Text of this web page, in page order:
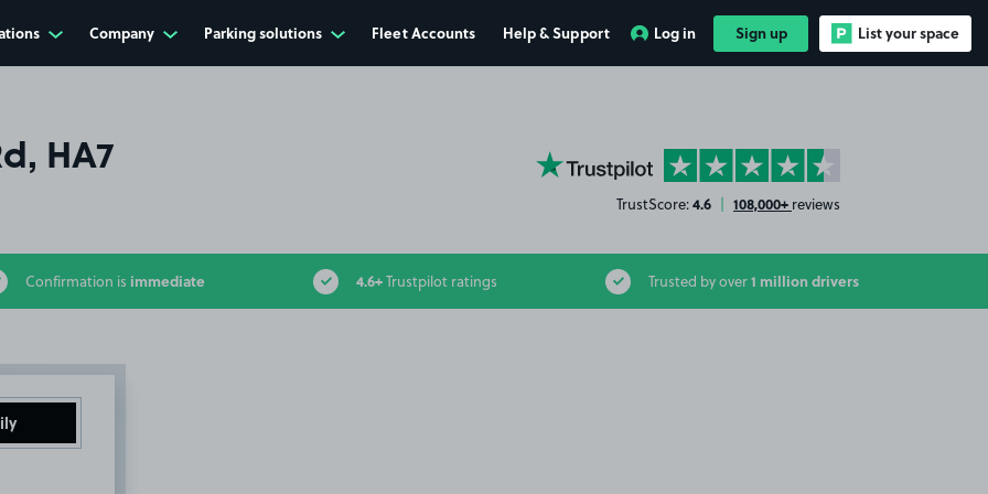
Company Parking solutions Fleet Accounts Help & Support Log in Sign up List your space
HA7 YourParkingSpace on Trustpilot
TrustScore:4.6 | 108,000+ reviews
Confirmation is immediate 4.6+Trustpilot ratings Trusted by over1 million drivers